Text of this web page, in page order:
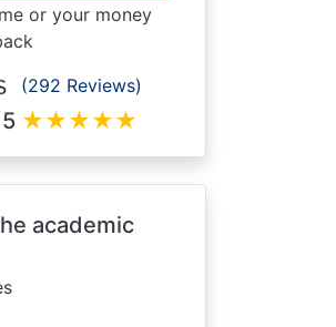
or your money
(292 Reviews)
★★★★★
academic